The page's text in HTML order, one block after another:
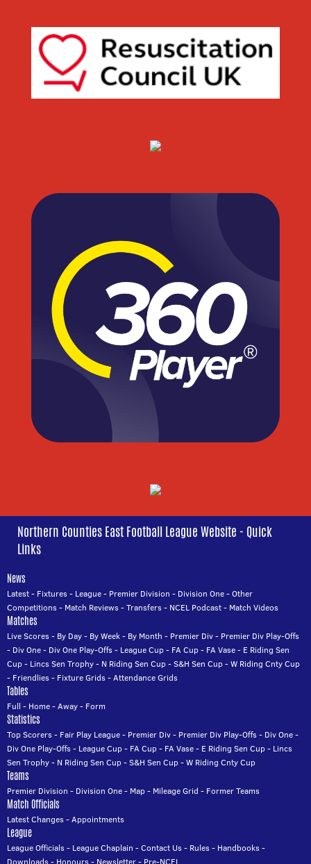
Northern Counties East Football League Website - Quick
Links
News
Latest- Fixtures- League- Premier Division - Division One-Other
Competitions- Match Reviews-Transfers- NCEL Podcast- Match Videos
Matches
Live Scores- By Day- By Week- By Month - Premier Div- Premier Div Play-Offs
- Div One- Div One Play-Offs- League Cup- FA Cup- FA Vase- E Riding Sen
Cup- Lincs Sen Trophy- N Riding Sen Cup-S&H Sen Cup-W Riding Cnty Cup
- Friendlies- Fixture Grids-Attendance Grids
Tables
Full - Home-Away- Form
Statistics
Top Scorers- Fair Play League- Premier Div- Premier Div Play-Offs- Div One-
Div One Play-Offs- League Cup- FA Cup- FA Vase- E Riding Sen Cup- Lincs
Sen Trophy- N Riding Sen Cup-S&H Sen Cup-W Riding Cnty Cup
Teams
Premier Division - Division One- Map- Mileage Grid - Former Teams
Match Officials
Latest Changes-Appointments
League
League Officials- League Chaplain -Contact Us- Rules- Handbooks-
Downloads- Honours- Newsletter- Pre-NCEL